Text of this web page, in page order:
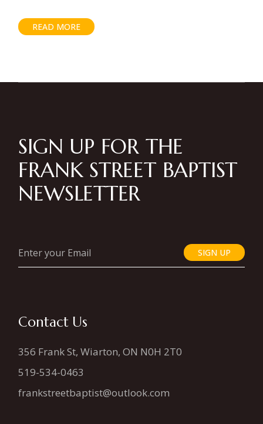
READ MORE
SIGN UP FOR THE
FRANK STREET BAPTIST
NEWSLETTER
SIGN UP
Contact Us
356 Frank St, Wiarton, ON N0H 2T0
519-534-0463
frankstreetbaptist@outlook.com